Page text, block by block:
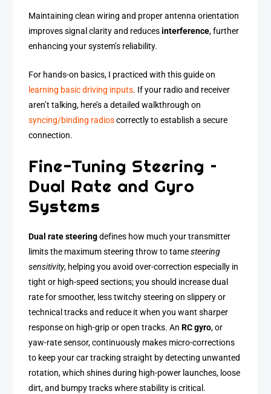
Maintaining clean wiring and proper antenna orientation
improves signal clarity and reducesinterference, further
enhancing your system’s reliability.
For hands-on basics, I practiced with this guide on
learning basic driving inputs. If your radio and receiver
aren’t talking, here’s a detailed walkthrough on
syncing/binding radioscorrectly to establish a secure
connection.
Fine-Tuning Steering –
Dual Rate and Gyro
Systems
Dual rate steeringdefines how much your transmitter
limits the maximum steering throw to tamesteering
sensitivity, helping you avoid over-correction especially in
tight or high-speed sections; you should increase dual
rate for smoother, less twitchy steering on slippery or
technical tracks and reduce it when you want sharper
response on high-grip or open tracks. AnRC gyro, or
yaw-rate sensor, continuously makes micro-corrections
to keep your car tracking straight by detecting unwanted
rotation, which shines during high-power launches, loose
dirt, and bumpy tracks where stability is critical.